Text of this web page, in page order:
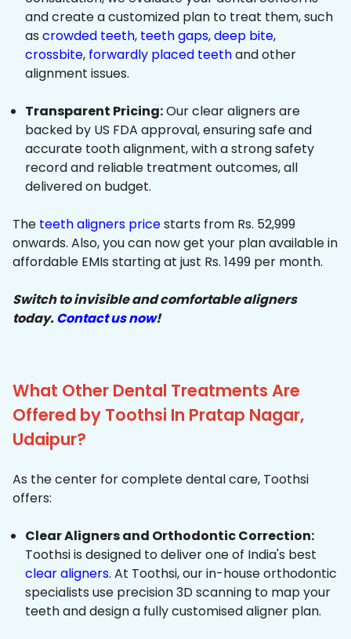
and create a customized plan to treat them, such
as crowded teeth, teeth gaps,deep bite,
crossbite, forwardly placed teethand other
alignment issues.
Transparent Pricing:Our clear aligners are
backed by US FDA approval, ensuring safe and
accurate tooth alignment, with a strong safety
record and reliable treatment outcomes, all
delivered on budget.
The teeth aligners pricestarts from Rs. 52,999
onwards. Also, you can now get your plan available in
affordable EMIs starting at just Rs. 1499 per month.
Switch to invisible and comfortable aligners
today.Contact us now!
What Other Dental Treatments Are
Offered by Toothsi In Pratap Nagar,
Udaipur?
As the center for complete dental care, Toothsi
offers:
Clear Aligners and Orthodontic Correction:
Toothsi is designed to deliver one of India's best
clear aligners. At Toothsi, our in-house orthodontic
specialists use precision 3D scanning to map your
teeth and design a fully customised aligner plan.